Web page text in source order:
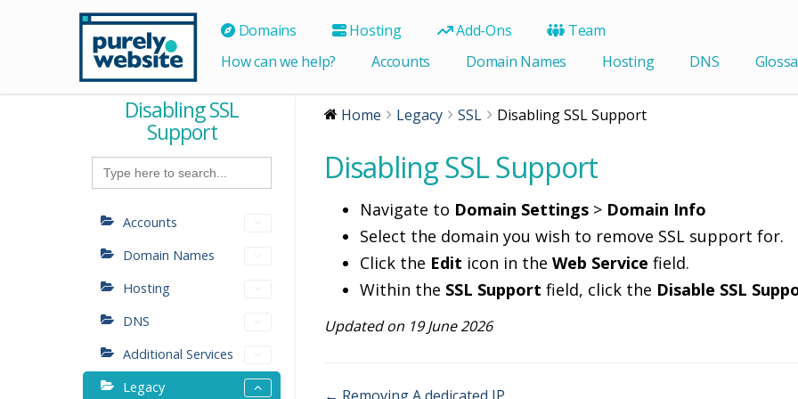
Domains Hosting Add-Ons
Team
How can we help?
Accounts Domain Names Hosting DNS
Disabling SSL
Support
Search
for:
Accounts
Domain Names
Hosting
DNS
Additional Services
Legacy
Home Legacy SSL Disabling SSL Support
Disabling SSL Support
Navigate to Domain Settings > Domain Info
Select the domain you wish to remove SSL support for.
Click the Edit icon in the Web Service field.
Within the SSL Support field, click the Disable SSL
Updated on 19 June 2026